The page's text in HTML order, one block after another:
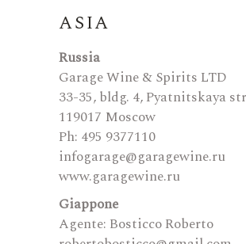
ASIA
Russia
Garage Wine & Spirits LTD
33-35, bldg. 4, Pyatnitskaya
119017 Moscow
Ph: 495 9377110
infogarage@garagewine.ru
www.garagewine.ru
Giappone
Agente: Bosticco Roberto